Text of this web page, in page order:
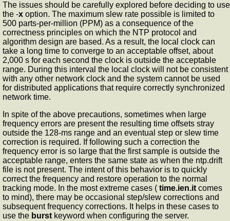
The issues should be carefully explored before deciding to use
the -x option. The maximum slew rate possible is limited to
500 parts-per-million (PPM) as a consequence of the
correctness principles on which the NTP protocol and
algorithm design are based. As a result, the local clock can
take a long time to converge to an acceptable offset, about
2,000 s for each second the clock is outside the acceptable
range. During this interval the local clock will not be consistent
with any other network clock and the system cannot be used
for distributed applications that require correctly synchronized
network time.
In spite of the above precautions, sometimes when large
frequency errors are present the resulting time offsets stray
outside the 128-ms range and an eventual step or slew time
correction is required. If following such a correction the
frequency error is so large that the first sample is outside the
acceptable range, enters the same state as when the ntp.drift
file is not present. The intent of this behavior is to quickly
correct the frequency and restore operation to the normal
tracking mode. In the most extreme cases ( time.ien.it comes
to mind), there may be occasional step/slew corrections and
subsequent frequency corrections. It helps in these cases to
use the burst keyword when configuring the server.